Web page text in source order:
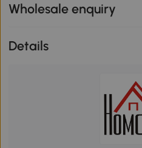
Wholesale enquiry
Details